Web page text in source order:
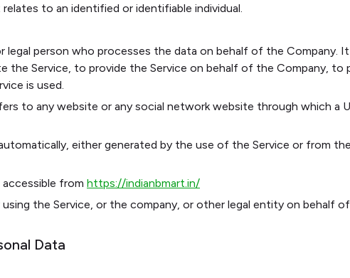
to an identified or identifiable individual.
legal person who processes the data on behalf of the Company.
the Service, to provide the Service on behalf of the Company,
is used.
to any website or any social network website through which a
either generated by the use of the Service or from
from https://indianbmart.in/
the Service, or the company, or other legal entity on behalf
Data